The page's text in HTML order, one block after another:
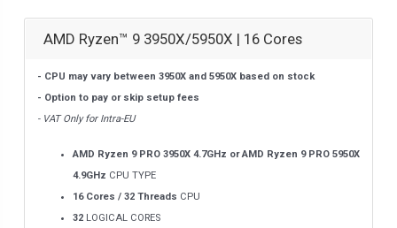
AMD Ryzen™ 9 3950X/5950X | 16 Cores
- CPU may vary between 3950X and 5950X based on stock
- Option to pay or skip setup fees
- VAT Only for Intra-EU
AMD Ryzen 9 PRO 3950X 4.7GHz or AMD Ryzen 9 PRO 5950X
4.9GHz CPU TYPE
16 Cores / 32 Threads CPU
32 LOGICAL CORES